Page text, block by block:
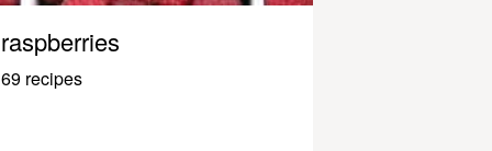
raspberries
69 recipes